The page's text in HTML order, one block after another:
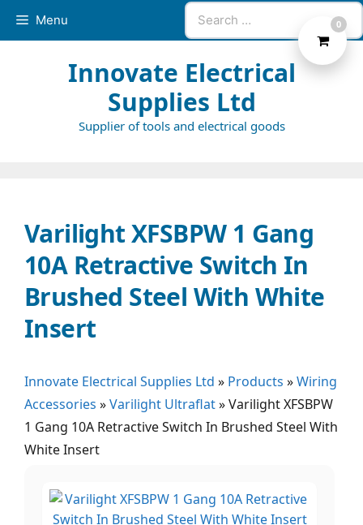
Search
for:
Menu
Innovate Electrical
Supplies Ltd
Supplier of tools and electrical goods
Varilight XFSBPW 1 Gang
10A Retractive Switch In
Brushed Steel With White
Insert
Innovate Electrical Supplies Ltd » Products »Wiring
Accessories »Varilight Ultraflat»Varilight XFSBPW
1 Gang 10A Retractive Switch In Brushed Steel With
White Insert
0